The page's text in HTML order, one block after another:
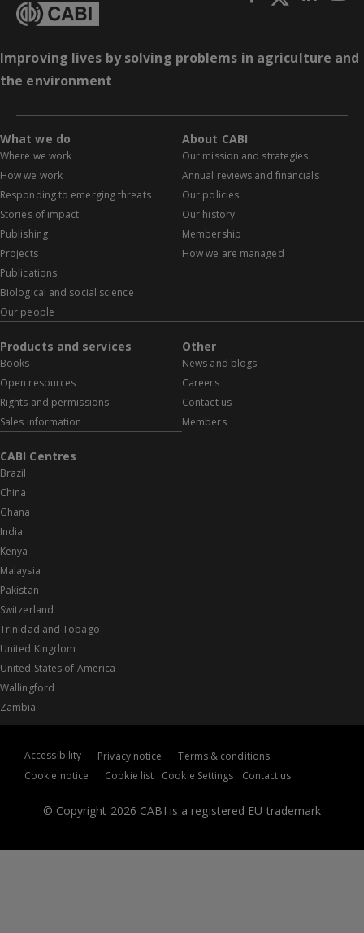
Improving lives by solving problems in agriculture and
the environment
What we do
Where we work
How we work
Responding to emerging threats
Stories of impact
Publishing
Projects
Publications
Biological and social science
Our people
About CABI
Our mission and strategies
Annual reviews and financials
Our policies
Our history
Membership
How we are managed
Products and services
Books
Open resources
Rights and permissions
Sales information
Other
News and blogs
Careers
Contact us
Members
CABI Centres
Brazil
China
Ghana
India
Kenya
Malaysia
Pakistan
Switzerland
Trinidad and Tobago
United Kingdom
United States of America
Wallingford
Zambia
© Copyright 2026 CABI is a registered EU trademark
Accessibility Privacy notice
Terms & conditions
Cookie notice
Cookie list Cookie Settings Contact us